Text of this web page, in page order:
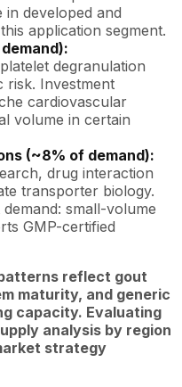
in developed and
application segment.
degranulation
risk. Investment
cardiovascular
volume in certain
(~8% of demand):
drug interaction
transporter biology.
small-volume
GMP-certified
reflect gout
maturity, and generic
capacity. Evaluating
analysis by region
strategy